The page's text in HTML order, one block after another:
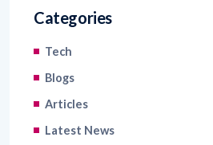
Categories
Tech
Blogs
Articles
Latest News